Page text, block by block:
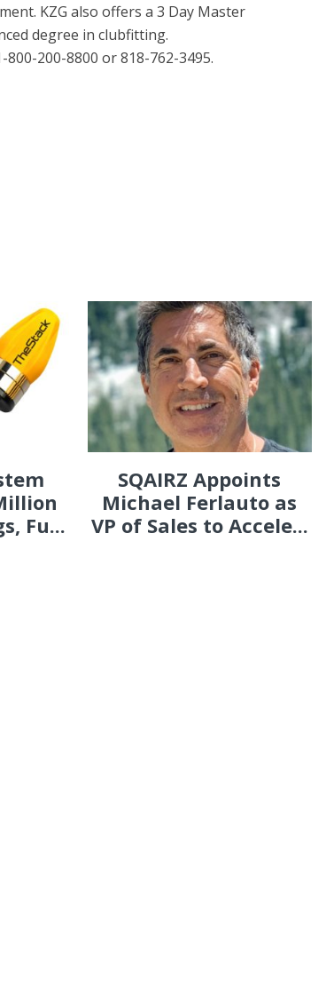
KZG also offers a 3 Day Master
degree in clubfitting.
200-8800 or 818-762-3495.
Fu...
SQAIRZ Appoints
Michael Ferlauto as
VP of Sales to Accele...